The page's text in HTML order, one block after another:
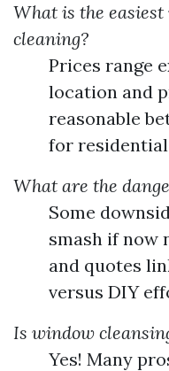
What is the
cleaning?
Prices range
location and
reasonable
for
What are the
Some
smash if now
and quotes
versus DIY
Is window
Yes! Many